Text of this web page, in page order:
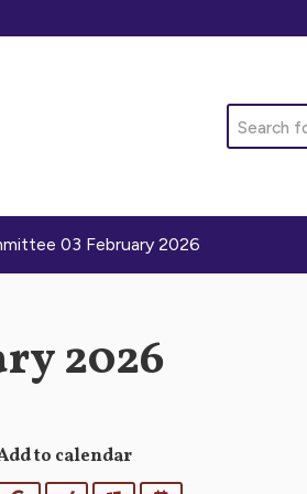
Search
03 February 2026
2026
to calendar